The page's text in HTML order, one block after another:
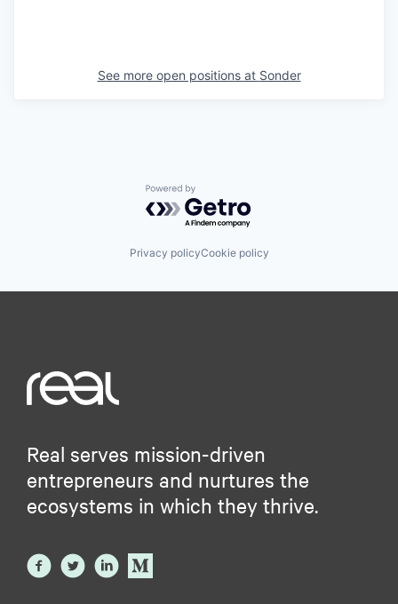
See more open positions at Sonder
Powered by Getro.com
Privacy policyCookie policy
Real serves mission-driven
entrepreneurs and nurtures the
ecosystems in which they thrive.